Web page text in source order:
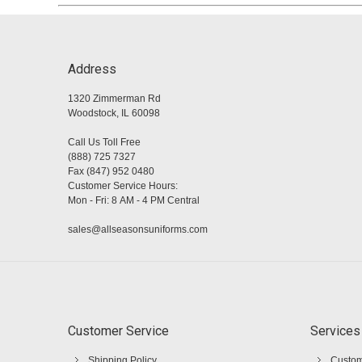
Address
1320 Zimmerman Rd
Woodstock, IL 60098
Call Us Toll Free
(888) 725 7327
Fax (847) 952 0480
Customer Service Hours:
Mon - Fri: 8 AM - 4 PM Central
sales@allseasonsuniforms.com
Customer Service Services